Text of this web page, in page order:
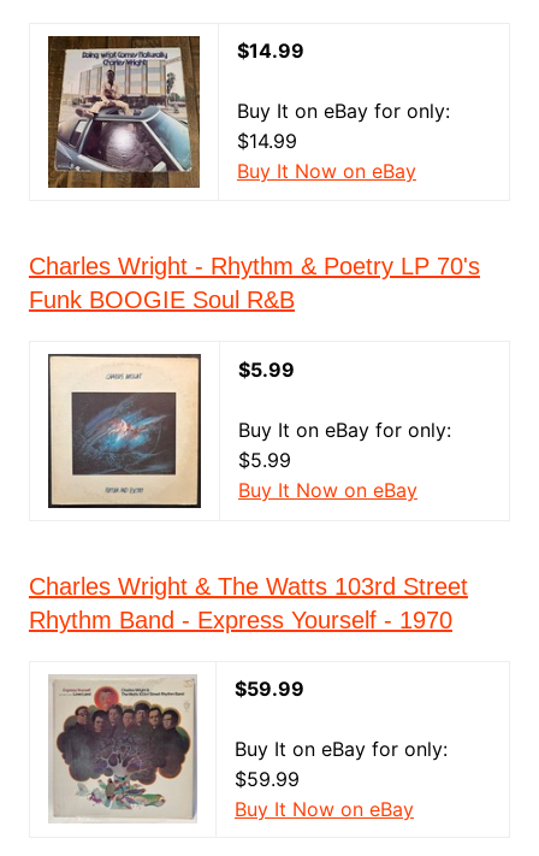
$14.99
Buy It on eBay for only:
$14.99
Buy It Now on eBay
Charles Wright - Rhythm & Poetry LP 70's
Funk BOOGIE Soul R&B
$5.99
Buy It on eBay for only:
$5.99
Buy It Now on eBay
Charles Wright & The Watts 103rd Street
Rhythm Band - Express Yourself - 1970
$59.99
Buy It on eBay for only:
$59.99
Buy It Now on eBay